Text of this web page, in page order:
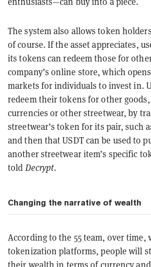
The system also allows token
of course. If the asset appreciates,
its tokens can redeem those for
company’s online store, which
markets for individuals to invest in.
redeem their tokens for other
currencies or other streetwear, by
streetwear’s token for its pair, such
and then that USDT can be used to
another streetwear item’s specific
told Decrypt.
Changing the narrative of wealth
According to the 55 team, over time,
tokenization platforms, people will
their wealth in terms of currency